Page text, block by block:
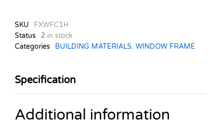
SKU
FXWFC1H
Status
2 in stock
Categories
BUILDING MATERIALS, WINDOW FRAME
Specification
Additional information